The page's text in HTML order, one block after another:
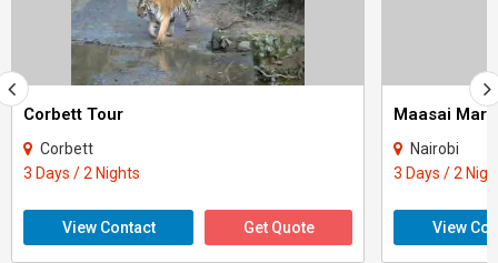
Corbett Tour
Corbett
3 Days / 2 Nights
View Contact Get Quote
Maasai
Nairobi
3 Days / 2
View